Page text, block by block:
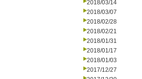
2018/03/14
2018/03/07
2018/02/28
2018/02/21
2018/01/31
2018/01/17
2018/01/03
2017/12/27